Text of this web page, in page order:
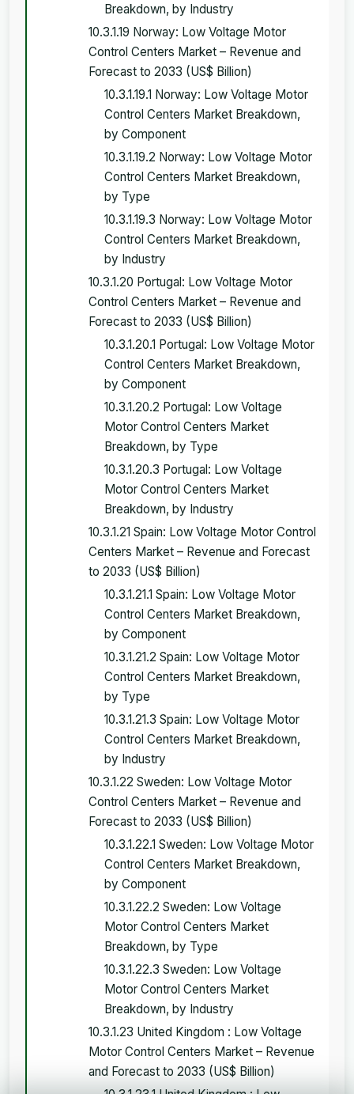
Breakdown, by Industry
10.3.1.19 Norway: Low Voltage Motor
Control Centers Market – Revenue and
Forecast to 2033 (US$ Billion)
10.3.1.19.1 Norway: Low Voltage Motor
Control Centers Market Breakdown,
by Component
10.3.1.19.2 Norway: Low Voltage Motor
Control Centers Market Breakdown,
by Type
10.3.1.19.3 Norway: Low Voltage Motor
Control Centers Market Breakdown,
by Industry
10.3.1.20 Portugal: Low Voltage Motor
Control Centers Market – Revenue and
Forecast to 2033 (US$ Billion)
10.3.1.20.1 Portugal: Low Voltage Motor
Control Centers Market Breakdown,
by Component
10.3.1.20.2 Portugal: Low Voltage
Motor Control Centers Market
Breakdown, by Type
10.3.1.20.3 Portugal: Low Voltage
Motor Control Centers Market
Breakdown, by Industry
10.3.1.21 Spain: Low Voltage Motor Control
Centers Market – Revenue and Forecast
to 2033 (US$ Billion)
10.3.1.21.1 Spain: Low Voltage Motor
Control Centers Market Breakdown,
by Component
10.3.1.21.2 Spain: Low Voltage Motor
Control Centers Market Breakdown,
by Type
10.3.1.21.3 Spain: Low Voltage Motor
Control Centers Market Breakdown,
by Industry
10.3.1.22 Sweden: Low Voltage Motor
Control Centers Market – Revenue and
Forecast to 2033 (US$ Billion)
10.3.1.22.1 Sweden: Low Voltage Motor
Control Centers Market Breakdown,
by Component
10.3.1.22.2 Sweden: Low Voltage
Motor Control Centers Market
Breakdown, by Type
10.3.1.22.3 Sweden: Low Voltage
Motor Control Centers Market
Breakdown, by Industry
10.3.1.23 United Kingdom : Low Voltage
Motor Control Centers Market – Revenue
and Forecast to 2033 (US$ Billion)